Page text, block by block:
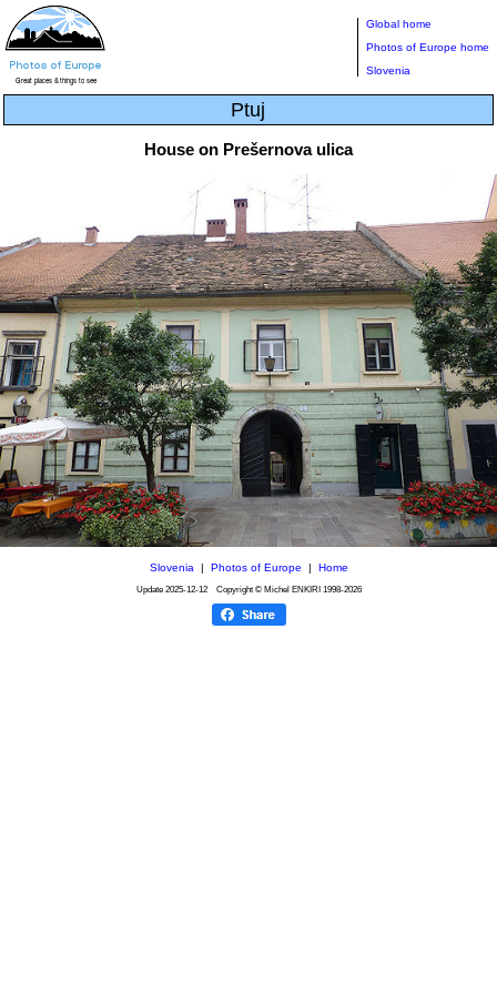
Global home
Photos of Europe home
Slovenia
Ptuj
House on Prešernova ulica
Slovenia| Photos of Europe Home
Update 2025-12-12Copyright © Michel ENKIRI 1998-2026